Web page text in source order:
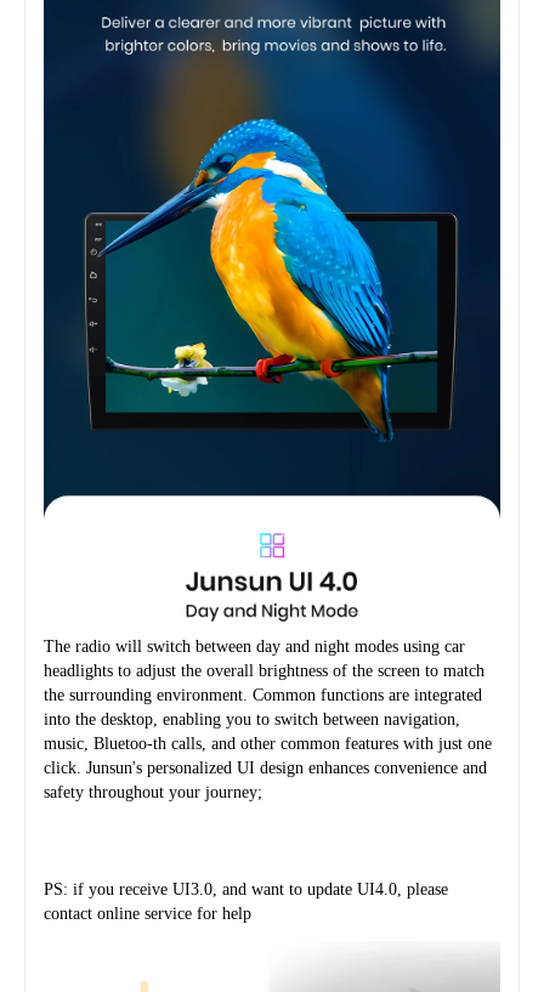
The radio will switch between day and night modes using car
headlights to adjust the overall brightness of the screen to match
the surrounding environment. Common functions are integrated
into the desktop, enabling you to switch between navigation,
music, Bluetoo-th calls, and other common features with just one
click. Junsun's personalized UI design enhances convenience and
safety throughout your journey;
PS: if you receive UI3.0, and want to update UI4.0, please
contact online service for help